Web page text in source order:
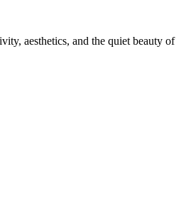
aesthetics, and the quiet beauty of